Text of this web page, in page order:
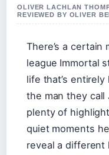
OLIVER LACHLAN
REVIEWED BY OLIVER
There’s a certain
league Immortal
life that’s
the man they call
plenty of
quiet moments
reveal a different